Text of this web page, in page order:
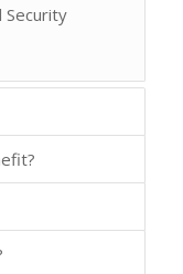
Security